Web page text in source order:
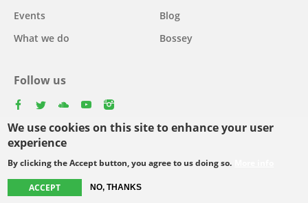
We use cookies on this site to enhance your user
experience
By clicking the Accept button, you agree to us doing so.
ACCEPT NO, THANKS
Events
What we do
Blog
Bossey
Follow us
Select
your
Footer
© Copyright WCC 2026